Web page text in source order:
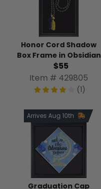
Honor Cord Shadow
Box Frame in Obsidian
$55
Item # 429805
(1)
Arrives Aug 10th
Graduation Cap